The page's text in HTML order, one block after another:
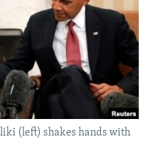
(left) shakes hands with